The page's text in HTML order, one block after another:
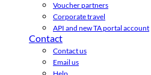
Voucher partners
Corporate travel
API and new TA portal account
Contact
Contact us
Email us